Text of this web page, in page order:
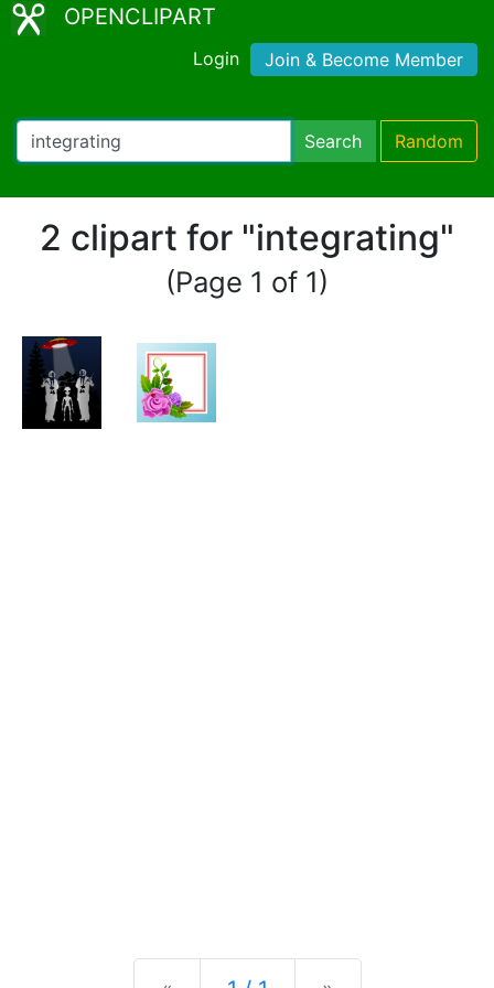
OPENCLIPART
Login Join & Become Member
Search Random
2 clipart for "integrating"
(Page 1 of 1)